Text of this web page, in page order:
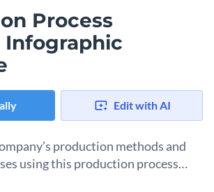
Process
Infographic
Edit with AI
production methods and
using this production process